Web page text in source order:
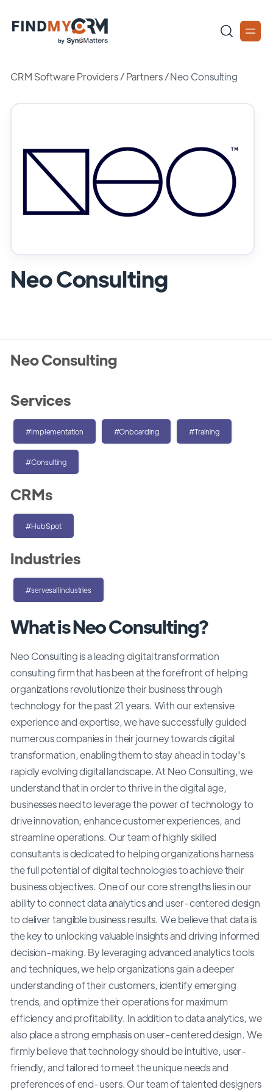
CRM Software Providers/Partners /Neo Consulting
Neo Consulting
What is Neo Consulting?
Neo Consulting is a leading digital transformation
consulting firm that has been at the forefront of helping
organizations revolutionize their business through
technology for the past 21 years. With our extensive
experience and expertise, we have successfully guided
numerous companies in their journey towards digital
transformation, enabling them to stay ahead in today's
rapidly evolving digital landscape. At Neo Consulting, we
understand that in order to thrive in the digital age,
businesses need to leverage the power of technology to
drive innovation, enhance customer experiences, and
streamline operations. Our team of highly skilled
consultants is dedicated to helping organizations harness
the full potential of digital technologies to achieve their
business objectives. One of our core strengths lies in our
ability to connect data analytics and user-centered design
to deliver tangible business results. We believe that data is
the key to unlocking valuable insights and driving informed
decision-making. By leveraging advanced analytics tools
and techniques, we help organizations gain a deeper
understanding of their customers, identify emerging
trends, and optimize their operations for maximum
efficiency and profitability. In addition to data analytics, we
also place a strong emphasis on user-centered design. We
firmly believe that technology should be intuitive, user-
friendly, and tailored to meet the unique needs and
preferences of end-users. Our team of talented designers
Neo Consulting
Services
#Implementation #Onboarding #Training
#Consulting
CRMs
#HubSpot
Industries
#servesallindustries